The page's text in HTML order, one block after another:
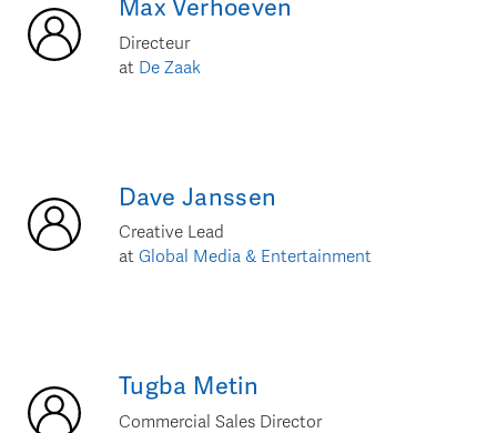
Max Verhoeven
Directeur
at De Zaak
Dave Janssen
Creative Lead
at Global Media & Entertainment
Tugba Metin
Commercial Sales Director